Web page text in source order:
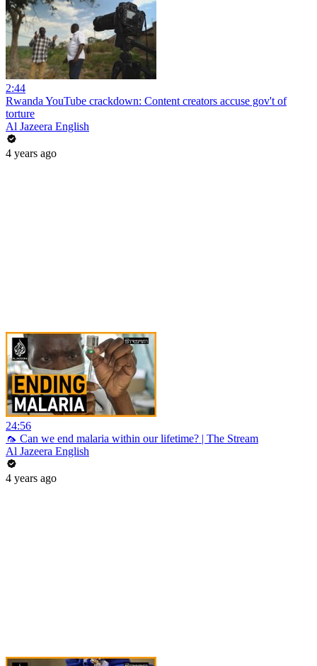
2:44
Rwanda YouTube crackdown: Content creators accuse gov't of
torture
Al Jazeera English
4 years ago
24:56
🦟 Can we end malaria within our lifetime? | The Stream
Al Jazeera English
4 years ago